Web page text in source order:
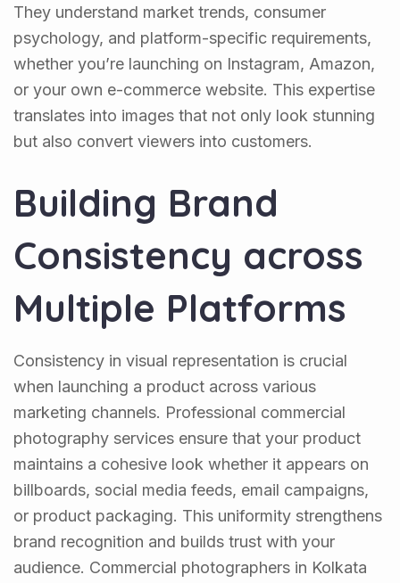
They understand market trends, consumer
psychology, and platform-specific requirements,
whether you’re launching on Instagram, Amazon,
or your own e-commerce website. This expertise
translates into images that not only look stunning
but also convert viewers into customers.
Building Brand
Consistency across
Multiple Platforms
Consistency in visual representation is crucial
when launching a product across various
marketing channels. Professional commercial
photography services ensure that your product
maintains a cohesive look whether it appears on
billboards, social media feeds, email campaigns,
or product packaging. This uniformity strengthens
brand recognition and builds trust with your
audience. Commercial photographers in Kolkata